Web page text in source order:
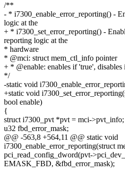
/**
- * i7300_enable_error_reporting() -
logic at the
+ * i7300_set_error_reporting() -
reporting logic at the
* hardware
* @mci: struct mem_ctl_info pointer
+ * @enable: enables if 'true', disables
*/
-static void
+static void
bool enable)
{
struct i7300_pvt *pvt = mci->pvt_info;
u32 fbd_error_mask;
@@ -563,8 +564,11 @@ static void
i7300_enable_error_reporting(struct
pci_read_config_dword(pvt-
EMASK_FBD, &fbd_error_mask);